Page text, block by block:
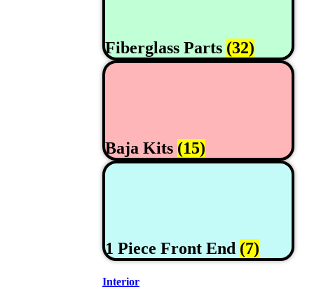
Fiberglass Parts (32)
Baja Kits (15)
1 Piece Front End (7)
Interior